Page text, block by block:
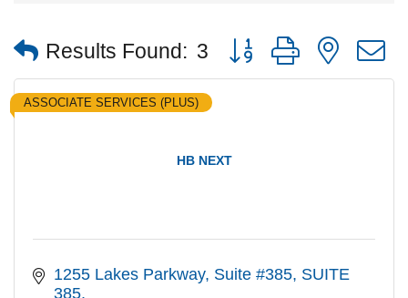
Results Found: 3 Button group with nested
HB NEXT
ASSOCIATE SERVICES (PLUS)
1255 Lakes Parkway, Suite #385 SUITE
385